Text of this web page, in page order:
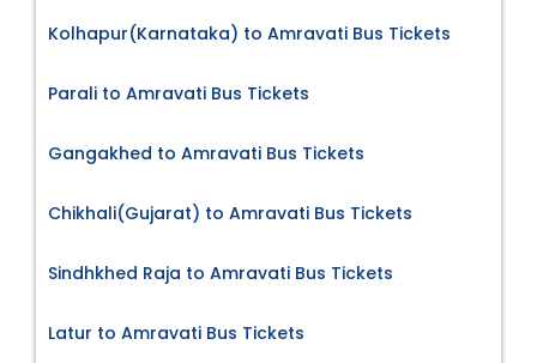
Kolhapur(Karnataka) to Amravati Bus Tickets
Parali to Amravati Bus Tickets
Gangakhed to Amravati Bus Tickets
Chikhali(Gujarat) to Amravati Bus Tickets
Sindhkhed Raja to Amravati Bus Tickets
Latur to Amravati Bus Tickets